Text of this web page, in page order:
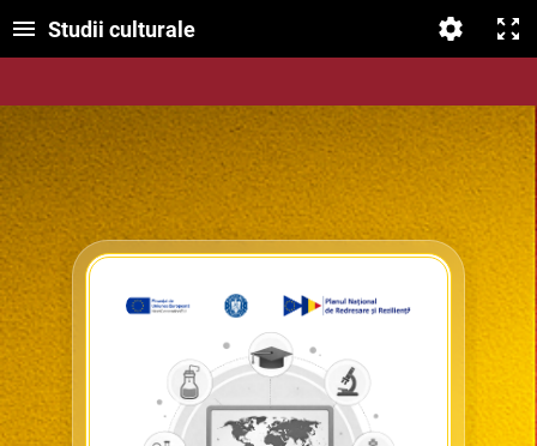
Studii culturale